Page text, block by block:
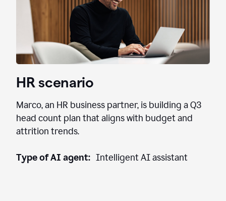
HR scenario
Marco, an HR business partner, is building a Q3
head count plan that aligns with budget and
attrition trends.
Type of AI agent: Intelligent AI assistant